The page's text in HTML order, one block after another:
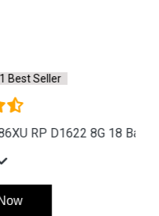
18 Bay Storage